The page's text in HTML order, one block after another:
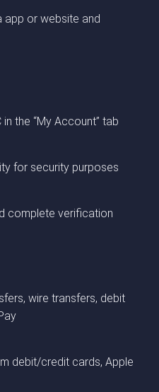
app or website and
the “My Account” tab
for security purposes
complete verification
wire transfers, debit
debit/credit cards, Apple